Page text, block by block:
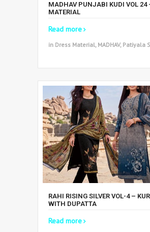
MADHAV PUNJABI KUDI VOL 24
MATERIAL
Read more
in Dress Material, MADHAV, Patiyala
RAHI RISING SILVER VOL-4 –
WITH DUPATTA
Read more